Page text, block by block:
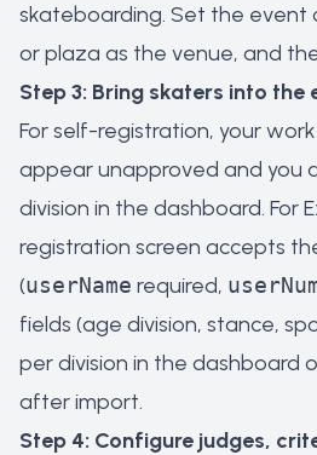
skateboarding. Set the event
or plaza as the venue, and
Step 3: Bring skaters into the
For self-registration, your
appear unapproved and you
division in the dashboard. For
registration screen accepts
(userName required,
fields (age division, stance,
per division in the dashboard
after import.
Step 4: Configure judges,